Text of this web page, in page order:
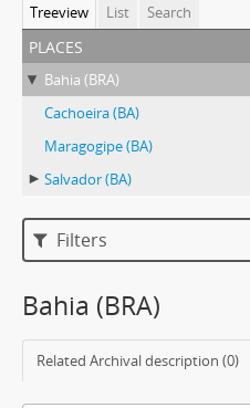
Treeview List Search
places
Bahia (BRA)
Cachoeira (BA)
Maragogipe (BA)
Salvador (BA)
Filters
Bahia (BRA)
Related Archival description (0)